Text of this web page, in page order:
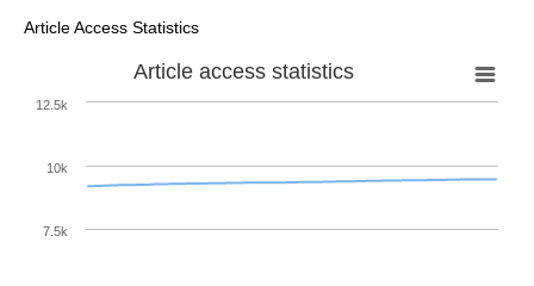
Article Access Statistics
Article access statistics
10k
7.5k
12.5k